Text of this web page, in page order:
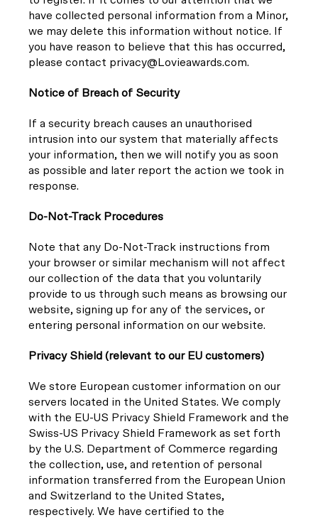
have collected personal information from a Minor,
we may delete this information without notice. If
you have reason to believe that this has occurred,
please contact privacy@Lovieawards.com.
Notice of Breach of Security
If a security breach causes an unauthorised
intrusion into our system that materially affects
your information, then we will notify you as soon
as possible and later report the action we took in
response.
Do-Not-Track Procedures
Note that any Do-Not-Track instructions from
your browser or similar mechanism will not affect
our collection of the data that you voluntarily
provide to us through such means as browsing our
website, signing up for any of the services, or
entering personal information on our website.
Privacy Shield (relevant to our EU customers)
We store European customer information on our
servers located in the United States. We comply
with the EU-US Privacy Shield Framework and the
Swiss-US Privacy Shield Framework as set forth
by the U.S. Department of Commerce regarding
the collection, use, and retention of personal
information transferred from the European Union
and Switzerland to the United States,
respectively. We have certified to the